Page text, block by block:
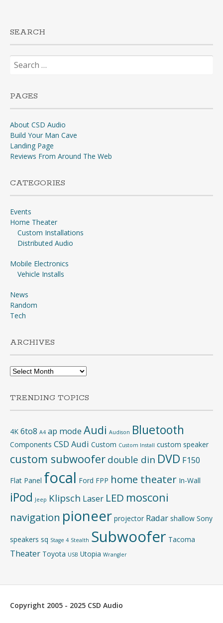
SEARCH
Search
for:
PAGES
About CSD Audio
Build Your Man Cave
Landing Page
Reviews From Around The Web
CATEGORIES
Events
Home Theater
Custom Installations
Distributed Audio
Mobile Electronics
Vehicle Installs
News
Random
Tech
ARCHIVES
Archives
TRENDING TOPICS
4K 6to8 A4 ap mode Audi Audison Bluetooth
Components CSD Audi Custom Custom Install custom speaker
custom subwoofer double din DVD F150
Flat Panel focal Ford FPP home theater In-Wall
iPod Jeep Klipsch Laser LED mosconi
navigation pioneer projector Radar shallow Sony
speakers sq Stage 4 Stealth Subwoofer Tacoma
Theater Toyota USB Utopia Wrangler
Copyright 2005 - 2025 CSD Audio